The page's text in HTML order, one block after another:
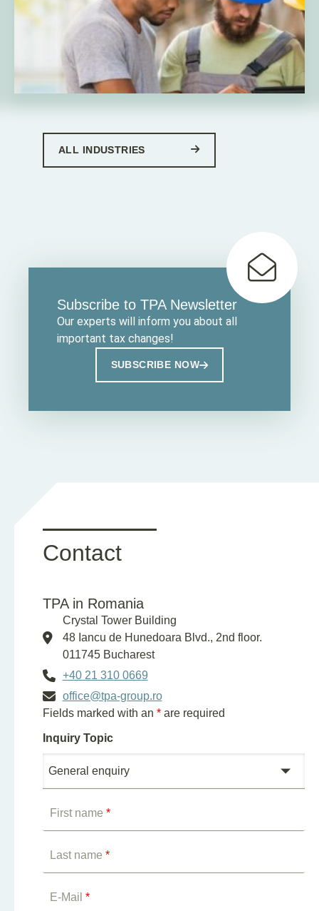
ALL INDUSTRIES
Subscribe to TPA Newsletter
Our experts will inform you about all
important tax changes!
SUBSCRIBE NOW
Contact
TPA in Romania
Crystal Tower Building
48 Iancu de Hunedoara Blvd., 2nd floor.
011745 Bucharest
+40 21 310 0669
office@tpa-group.ro
Fields marked with an * are required
Inquiry Topic
First name *
Last name *
E-Mail *